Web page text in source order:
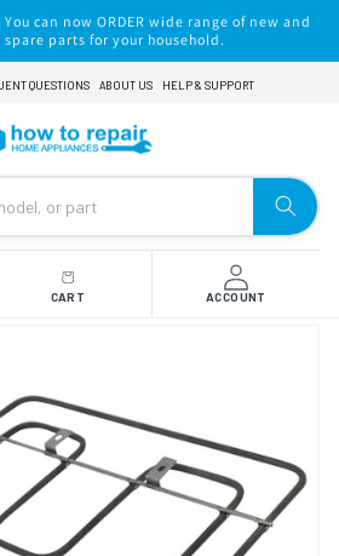
can now ORDER wide range of new and
spare parts for your household.
QUESTIONS ABOUT US HELP & SUPPORT
CART ACCOUNT